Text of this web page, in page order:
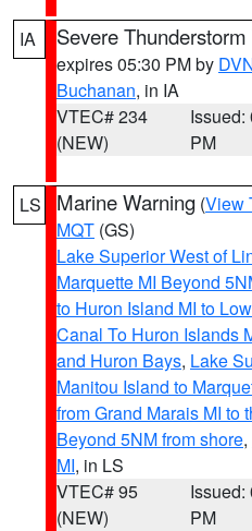
IA Severe
expires 05:30 PM by
Buchanan, in IA
VTEC# 234
(NEW)
Issued:
PM
LS Marine Warning (View
MQT (GS)
Lake Superior West of
Marquette MI Beyond
to Huron Island MI to
Canal To Huron Islands
and Huron Bays, Lake
Manitou Island to
from Grand Marais MI to
Beyond 5NM from shore,
MI, in LS
VTEC# 95
(NEW)
Issued:
PM